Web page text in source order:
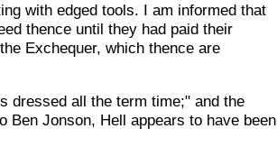
with edged tools. I am informed that
thence until they had paid their
Exchequer, which thence are
dressed all the term time;" and the
Jonson, Hell appears to have been